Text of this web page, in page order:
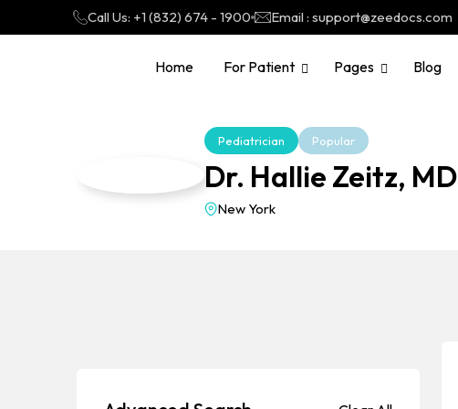
Call Us: +1 (832) 674 - 1900 Email : support@zeedocs.com
Home For Patient Pages Blog
Pediatrician Popular
Dr. Hallie Zeitz, MD
New York